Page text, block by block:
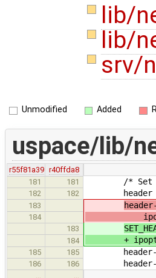
lib/
lib/
srv/
Unmodified Added
uspace/lib/
r55f81a39 r40ffda8
181
181 /* Set the
182 182 header =
183
184
183
184 +
185 185 header-
186 186 header-